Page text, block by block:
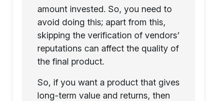
amount invested. So, you need to
avoid doing this; apart from this,
skipping the verification of vendors’
reputations can affect the quality of
the final product.
So, if you want a product that gives
long-term value and returns, then